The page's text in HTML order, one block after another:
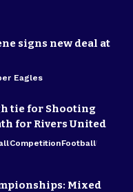
signs new deal at
Eagles
tie for Shooting
for Rivers United
CompetitionFootball
Mixed